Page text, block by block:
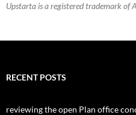
Upstarta is a registered trademark of
RECENT POSTS
reviewing the open Plan office